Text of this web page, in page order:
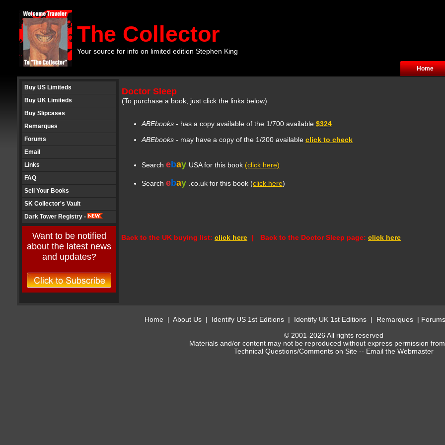
The Collector
Your source for info on limited edition Stephen King
Home
Buy US Limiteds
Buy UK Limiteds
Buy Slipcases
Remarques
Forums
Email
Links
FAQ
Sell Your Books
SK Collector's Vault
Dark Tower Registry -
Want to be notified
about the latest news
and updates?
Doctor Sleep
(To purchase a book, just click the links below)
ABEbooks - has a copy available of the 1/700 available $324
ABEbooks - may have a copy of the 1/200 available click to check
Search ebay USA for this book (click here)
Search ebay .co.uk for this book (click here)
Back to the UK buying list: click here | Back to the Doctor Sleep page: click here
Home | About Us | Identify US 1st Editions | Identify UK 1st Editions | Remarques | Forums
© 2001-2026 All rights reserved
Materials and/or content may not be reproduced without express permission
Technical Questions/Comments on Site -- Email the Webmaster